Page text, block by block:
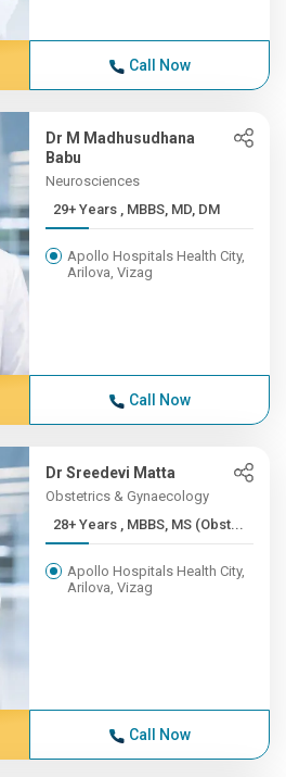
Call Now
Dr M Madhusudhana
Babu
Neurosciences
29+ Years , MBBS, MD, DM
Apollo Hospitals Health City,
Arilova, Vizag
Call Now
Dr Sreedevi Matta
Obstetrics & Gynaecology
28+ Years , MBBS, MS (Obst...
Apollo Hospitals Health City,
Arilova, Vizag
Call Now